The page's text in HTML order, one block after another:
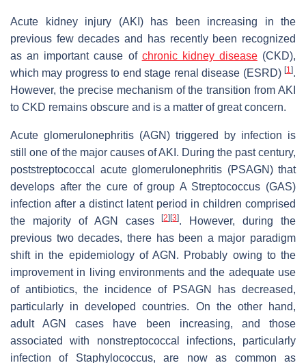
Acute kidney injury (AKI) has been increasing in the
previous few decades and has recently been recognized
as an important cause of chronic kidney disease(CKD),
which may progress to end stage renal disease (ESRD) [1].
However, the precise mechanism of the transition from AKI
to CKD remains obscure and is a matter of great concern.
Acute glomerulonephritis (AGN) triggered by infection is
still one of the major causes of AKI. During the past century,
poststreptococcal acute glomerulonephritis (PSAGN) that
develops after the cure of group A Streptococcus (GAS)
infection after a distinct latent period in children comprised
the majority of AGN cases[2] [3]. However, during the
previous two decades, there has been a major paradigm
shift in the epidemiology of AGN. Probably owing to the
improvement in living environments and the adequate use
of antibiotics, the incidence of PSAGN has decreased,
particularly in developed countries. On the other hand,
adult AGN cases have been increasing, and those
associated with nonstreptococcal infections, particularly
infection of Staphylococcus, are now as common as